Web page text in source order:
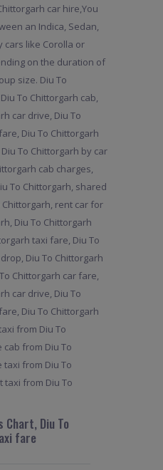
car hire,You
an Indica, Sedan,
cars like Corolla or
on the duration of
size. Diu To
To Chittorgarh cab,
car drive, Diu To
Diu To Chittorgarh
To Chittorgarh by car
cab charges,
To Chittorgarh, shared
Chittorgarh, rent car for
Diu To Chittorgarh
taxi fare, Diu To
Diu To Chittorgarh
Chittorgarh car fare,
car drive, Diu To
Diu To Chittorgarh
from Diu To
cab from Diu To
taxi from Diu To
taxi from Diu To
Chart, Diu To
fare